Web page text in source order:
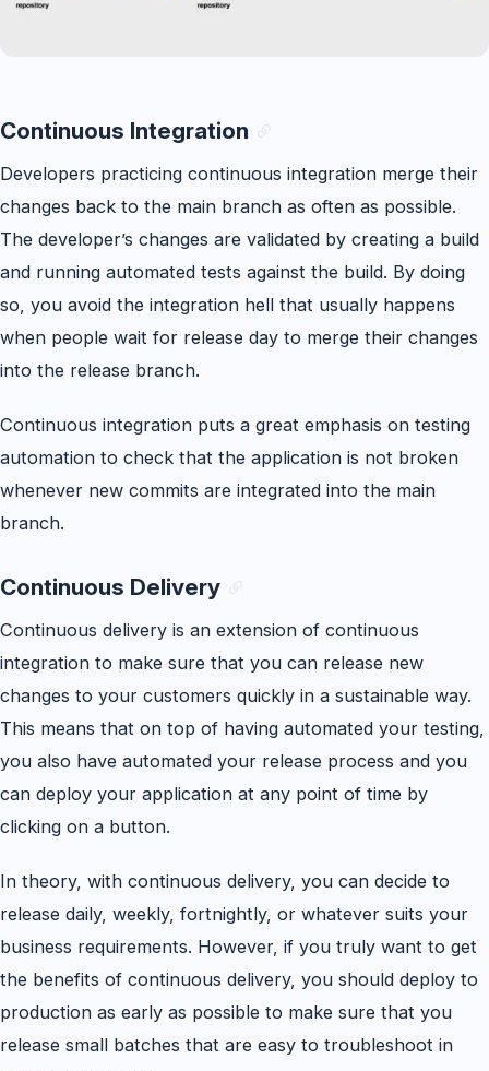
Continuous Integration
Developers practicing continuous integration merge their
changes back to the main branch as often as possible.
The developer’s changes are validated by creating a build
and running automated tests against the build. By doing
so, you avoid the integration hell that usually happens
when people wait for release day to merge their changes
into the release branch.
Continuous integration puts a great emphasis on testing
automation to check that the application is not broken
whenever new commits are integrated into the main
branch.
Continuous Delivery
Continuous delivery is an extension of continuous
integration to make sure that you can release new
changes to your customers quickly in a sustainable way.
This means that on top of having automated your testing,
you also have automated your release process and you
can deploy your application at any point of time by
clicking on a button.
In theory, with continuous delivery, you can decide to
release daily, weekly, fortnightly, or whatever suits your
business requirements. However, if you truly want to get
the benefits of continuous delivery, you should deploy to
production as early as possible to make sure that you
release small batches that are easy to troubleshoot in